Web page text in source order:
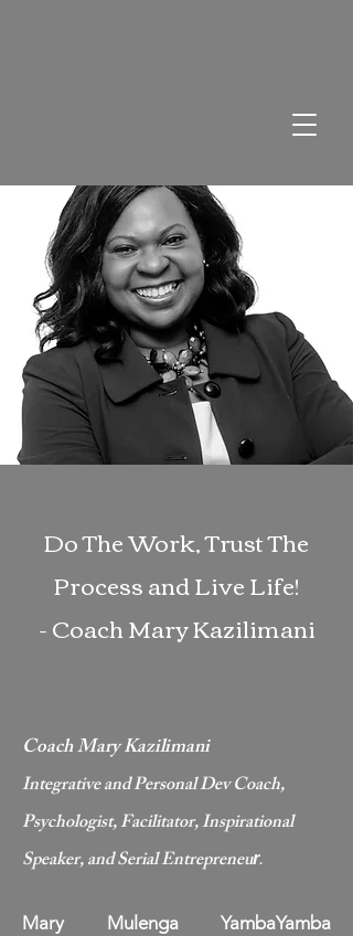
Do The Work, Trust The
Process and Live Life!
- Coach Mary Kazilimani
Coach Mary Kazilimani
Integrative and Personal Dev Coach,
Psychologist, Facilitator, Inspirational
Speaker, and Serial Entrepreneur.
Mary Mulenga YambaYamba